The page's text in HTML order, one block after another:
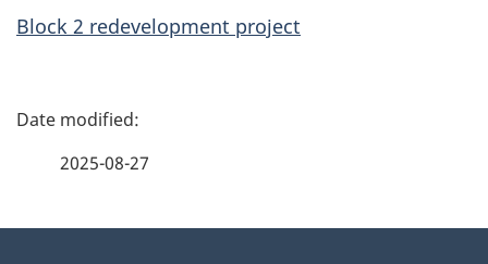
Block 2 redevelopment project
P
2025-08-27